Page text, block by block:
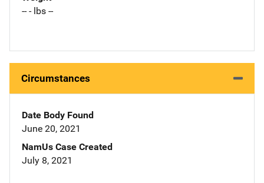
-- - lbs --
Circumstances
Date Body Found
June 20, 2021
NamUs Case Created
July 8, 2021